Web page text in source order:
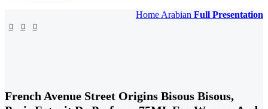
Home Arabian Full Presentation
French Avenue Street Origins Bisous Bisous,